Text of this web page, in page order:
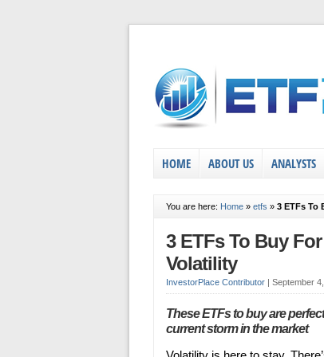
HOME ABOUT US ANALYSTS
You are here: Home » etfs » 3 ETFs To
3 ETFs To Buy
Volatility
InvestorPlace Contributor | September
These ETFs to buy are
current storm in the market